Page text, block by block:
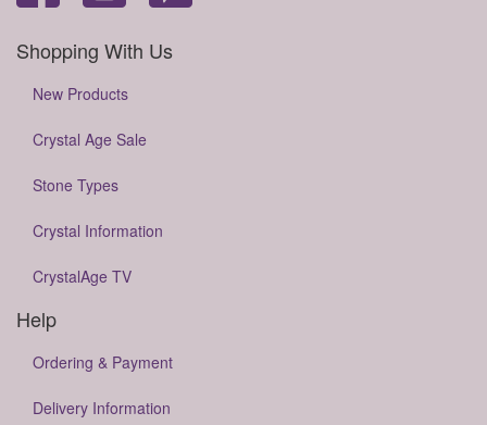
Shopping With Us
New Products
Crystal Age Sale
Stone Types
Crystal Information
CrystalAge TV
Help
Ordering & Payment
Delivery Information